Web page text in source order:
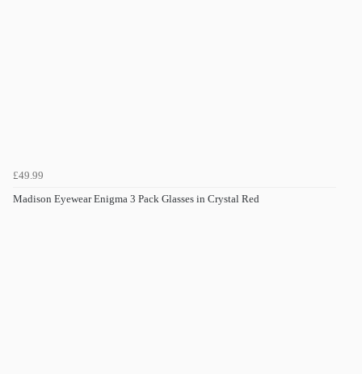
£49.99
Madison Eyewear Enigma 3 Pack Glasses in Crystal Red